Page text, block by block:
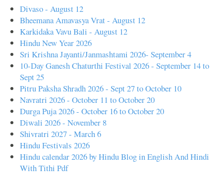
Divaso - August 12
Bheemana Amavasya Vrat - August 12
Karkidaka Vavu Bali - August 12
Hindu New Year 2026
Sri Krishna Jayanti/Janmashtami 2026- September 4
10-Day Ganesh Chaturthi Festival 2026 - September 14 to
Sept 25
Pitru Paksha Shradh 2026 - Sept 27 to October 10
Navratri 2026 - October 11 to October 20
Durga Puja 2026 - October 16 to October 20
Diwali 2026 - November 8
Shivratri 2027 - March 6
Hindu Festivals 2026
Hindu calendar 2026 by Hindu Blog in English And Hindi
With Tithi Pdf